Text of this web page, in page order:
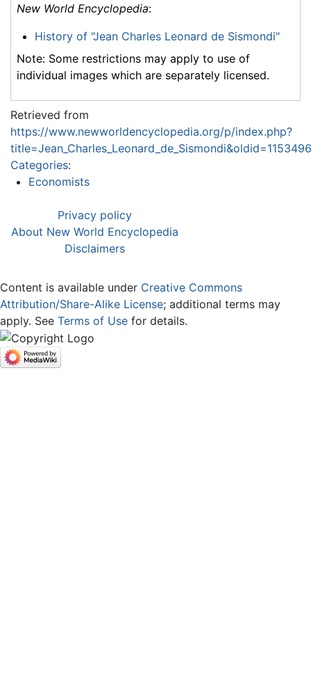
New World Encyclopedia:
History of "Jean Charles Leonard de Sismondi"
Note: Some restrictions may apply to use of
individual images which are separately licensed.
Retrieved from
https://www.newworldencyclopedia.org/p/index.php?
title=Jean_Charles_Leonard_de_Sismondi&oldid=1153496
Categories:
Economists
Privacy policy
About New World Encyclopedia
Disclaimers
Content is available under Creative Commons
Attribution/Share-Alike License; additional terms may
apply. See Terms of Use for details.